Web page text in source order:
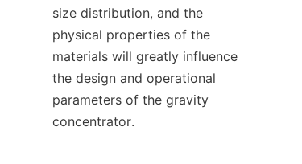
size distribution, and the
physical properties of the
materials will greatly influence
the design and operational
parameters of the gravity
concentrator.